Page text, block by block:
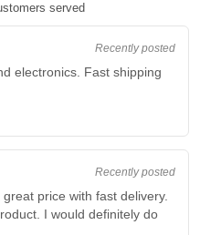
served
Recently posted
electronics. Fast shipping
Recently posted
price with fast delivery.
I would definitely do